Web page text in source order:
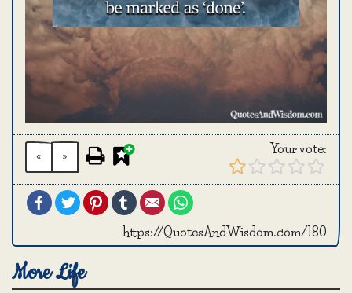
« »
Your vote:
FacebookTwitterPinterestTumblrEmail
https://QuotesAndWisdom.com/180
More Life